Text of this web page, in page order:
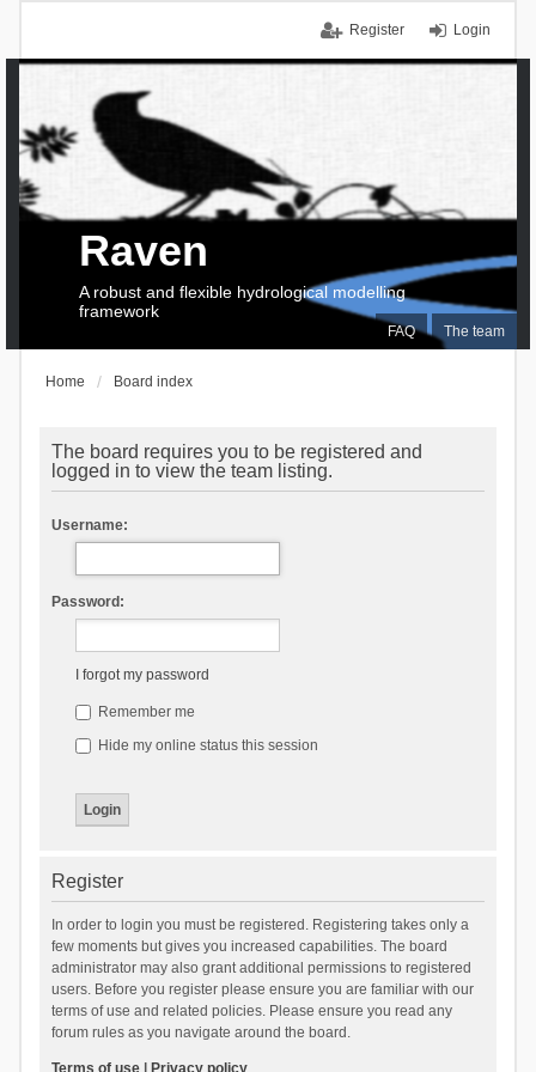
Login
Register
FAQ The team
Raven
A robust and flexible hydrological modelling
framework
Home Board index
The board requires you to be registered and
logged in to view the team listing.
Username:
Password:
I forgot my password
Remember me
Hide my online status this session
Register
In order to login you must be registered. Registering takes only a
few moments but gives you increased capabilities. The board
administrator may also grant additional permissions to registered
users. Before you register please ensure you are familiar with our
terms of use and related policies. Please ensure you read any
forum rules as you navigate around the board.
Terms of use| Privacy policy